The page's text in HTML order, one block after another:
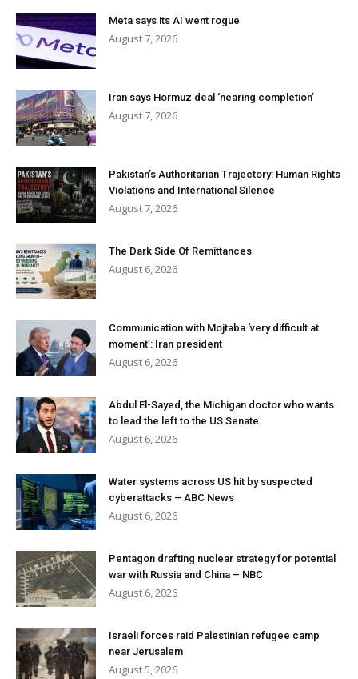
Meta says its AI went rogue
August 7, 2026
Iran says Hormuz deal ‘nearing completion’
August 7, 2026
Pakistan’s Authoritarian Trajectory: Human Rights
Violations and International Silence
August 7, 2026
The Dark Side Of Remittances
August 6, 2026
Communication with Mojtaba ‘very difficult at
moment’: Iran president
August 6, 2026
Abdul El-Sayed, the Michigan doctor who wants
to lead the left to the US Senate
August 6, 2026
Water systems across US hit by suspected
cyberattacks – ABC News
August 6, 2026
Pentagon drafting nuclear strategy for potential
war with Russia and China – NBC
August 6, 2026
Israeli forces raid Palestinian refugee camp
near Jerusalem
August 5, 2026